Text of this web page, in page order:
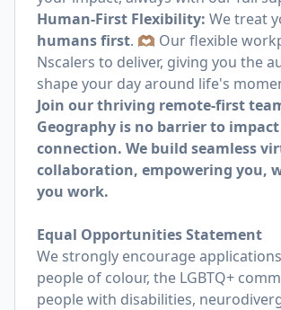
Human-First Flexibility: We treat
humans first. 🫶🏽 Our flexible
Nscalers to deliver, giving you the
shape your day around life's
Join our thriving remote-first
Geography is no barrier to
connection. We build seamless
collaboration, empowering you,
you work.
Equal Opportunities Statement
We strongly encourage
people of colour, the LGBTQ+
people with disabilities,